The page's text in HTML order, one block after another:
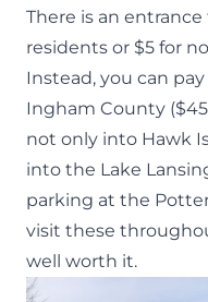
There is an
residents or $5 for
Instead, you can pay
Ingham County
not only into Hawk
into the Lake
parking at the
visit these
well worth it.